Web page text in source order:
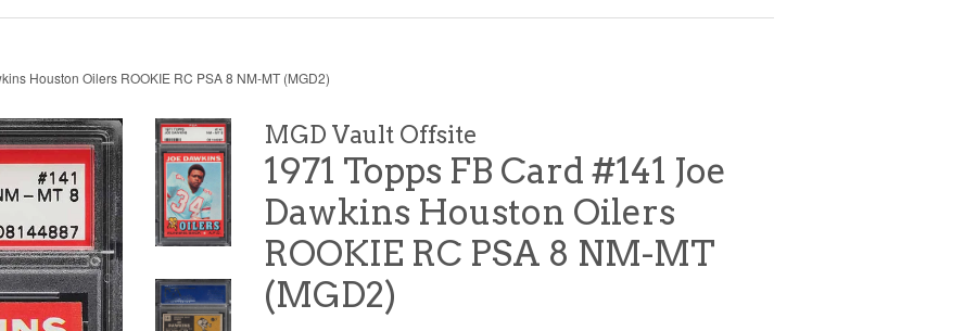
Houston Oilers ROOKIE RC PSA 8 NM-MT (MGD2)
MGD Vault Offsite
1971 Topps FB Card #141 Joe
Dawkins Houston Oilers
ROOKIE RC PSA 8 NM-MT
(MGD2)